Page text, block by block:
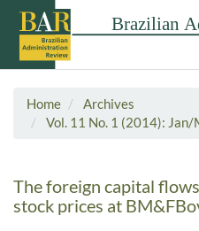
Home
Archives
Vol. 11 No. 1 (2014):
The foreign capital
stock prices at